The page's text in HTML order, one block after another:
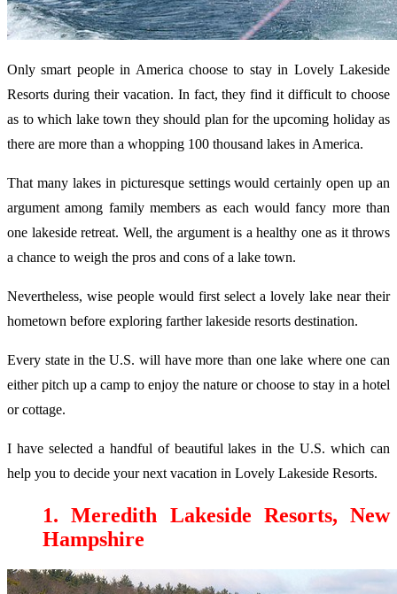
Only smart people in America choose to stay in Lovely Lakeside
Resorts during their vacation. In fact, they find it difficult to choose
as to which lake town they should plan for the upcoming holiday as
there are more than a whopping 100 thousand lakes in America.
That many lakes in picturesque settings would certainly open up an
argument among family members as each would fancy more than
one lakeside retreat. Well, the argument is a healthy one as it throws
a chance to weigh the pros and cons of a lake town.
Nevertheless, wise people would first select a lovely lake near their
hometown before exploring farther lakeside resorts destination.
Every state in the U.S. will have more than one lake where one can
either pitch up a camp to enjoy the nature or choose to stay in a hotel
or cottage.
I have selected a handful of beautiful lakes in the U.S. which can
help you to decide your next vacation in Lovely Lakeside Resorts.
1. Meredith Lakeside Resorts, New
Hampshire